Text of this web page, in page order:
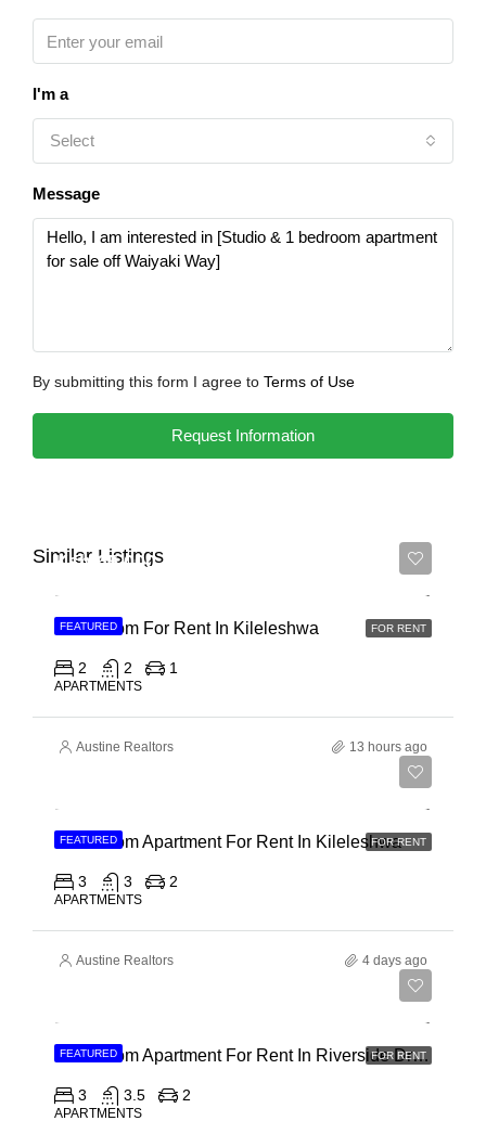
I'm a
Select
Message
By submitting this form I agree to Terms of Use
Request Information
Similar Listings
FEATURED FOR RENT
Ksh 65,000
2 Bedroom For Rent In Kileleshwa
2 2 1
APARTMENTS
Austine Realtors 13 hours ago
FEATURED FOR RENT
3 Bedroom Apartment For Rent In Kileleshwa
3 3 2
APARTMENTS
Austine Realtors 4 days ago
FEATURED FOR RENT
3 Bedroom Apartment For Rent In Riverside Drive
3 3.5 2
APARTMENTS